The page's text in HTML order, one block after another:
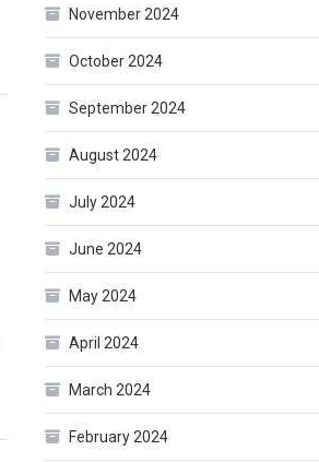
November 2024
October 2024
September 2024
August 2024
July 2024
June 2024
May 2024
April 2024
March 2024
February 2024